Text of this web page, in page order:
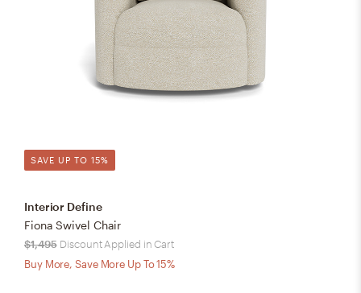
SAVE UP TO 15%
Interior Define
Fiona Swivel Chair
$1,495 Discount Applied in Cart
Buy More, Save More Up To 15%